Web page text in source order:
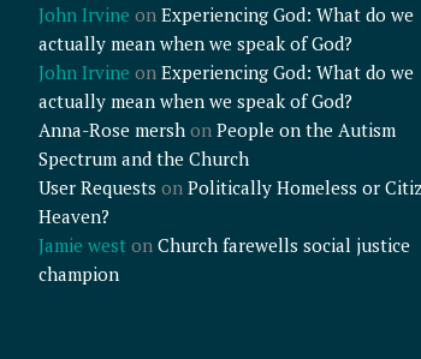
John Irvine on Experiencing God: What do we
actually mean when we speak of God?
John Irvine on Experiencing God: What do we
actually mean when we speak of God?
Anna-Rose mershon People on the Autism
Spectrum and the Church
User Requests on Politically Homeless or
Heaven?
Jamie weston Church farewells social justice
champion